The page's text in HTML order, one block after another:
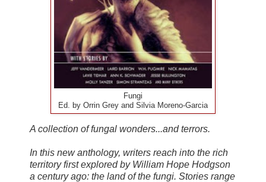
Fungi
Ed. by Orrin Grey and Silvia Moreno-Garcia
A collection of fungal wonders...and terrors.
In this new anthology, writers reach into the rich
territory first explored by William Hope Hodgson
a century ago: the land of the fungi. Stories range